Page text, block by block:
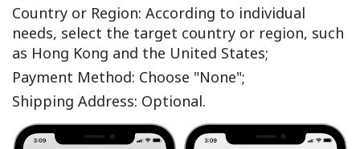
Country or Region: According to individual
needs, select the target country or region, such
as Hong Kong and the United States;
Payment Method: Choose "None";
Shipping Address: Optional.